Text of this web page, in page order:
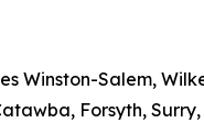
Winston-Salem,
Forsyth,